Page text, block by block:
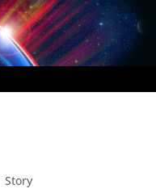
Story